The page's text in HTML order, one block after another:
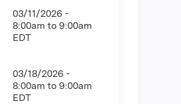
03/11/2026 -
8:00am to 9:00am
EDT
03/18/2026 -
8:00am to 9:00am
EDT